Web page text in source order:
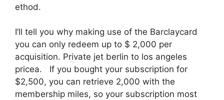
ethod.
I’ll tell you why making use of the Barclaycard
you can only redeem up to $ 2,000 per
acquisition. Private jet berlin to los angeles
pricea. If you bought your subscription for
$2,500, you can retrieve 2,000 with the
membership miles, so your subscription most